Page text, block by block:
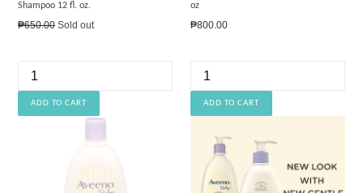
Shampoo 12 fl. oz.
Regular
₱650.00 Sold out
oz
Regular
₱800.00